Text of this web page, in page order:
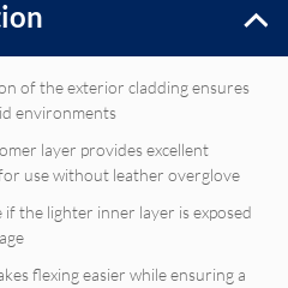
of the exterior cladding ensures
environments
layer provides excellent
use without leather overglove
if the lighter inner layer is exposed
flexing easier while ensuring a